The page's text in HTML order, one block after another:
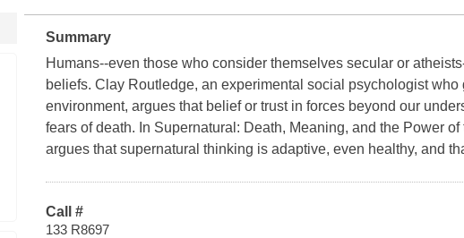
Summary
Humans--even those who consider themselves secular or
beliefs. Clay Routledge, an experimental social psychologist
environment, argues that belief or trust in forces beyond our
fears of death. In Supernatural: Death, Meaning, and the Power
argues that supernatural thinking is adaptive, even healthy, and
Call #
133 R8697